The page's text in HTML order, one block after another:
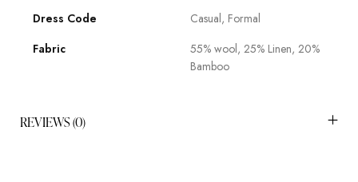
Dress Code
Casual, Formal
Fabric
55% wool, 25% Linen, 20%
Bamboo
REVIEWS (0)